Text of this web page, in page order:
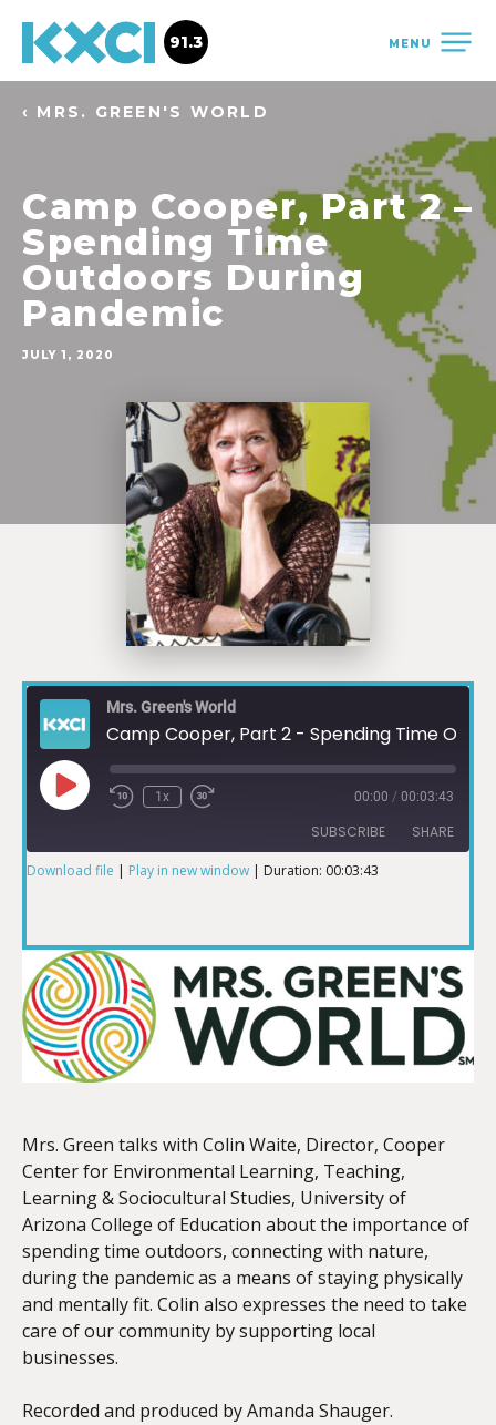
MENU
91.3
‹ MRS. GREEN'S WORLD
Camp Cooper, Part 2 –
Spending Time
Outdoors During
Pandemic
JULY 1, 2020
Mrs. Green's World
1x 00:00 / 00:03:43
SUBSCRIBE SHARE
LINK
EMBED
Download file | Play in new window | Duration: 00:03:43
Mrs. Green talks with Colin Waite, Director, Cooper
Center for Environmental Learning, Teaching,
Learning & Sociocultural Studies, University of
Arizona College of Education about the importance of
spending time outdoors, connecting with nature,
during the pandemic as a means of staying physically
and mentally fit. Colin also expresses the need to take
care of our community by supporting local
businesses.
Recorded and produced by Amanda Shauger.